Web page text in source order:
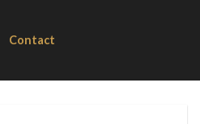
Contact